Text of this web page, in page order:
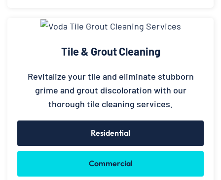
Tile & Grout Cleaning
Revitalize your tile and eliminate stubborn
grime and grout discoloration with our
thorough tile cleaning services.
Residential
Commercial